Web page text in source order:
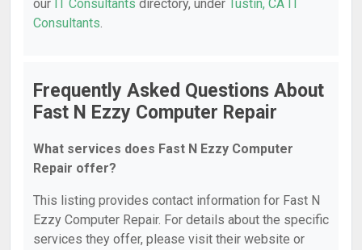
our IT Consultants directory, under
Tustin, CA IT
Consultants.
Frequently Asked Questions About
Fast N Ezzy Computer Repair
What services does Fast N Ezzy Computer
Repair offer?
This listing provides contact information for Fast N
Ezzy Computer Repair. For details about the specific
services they offer, please visit their website or